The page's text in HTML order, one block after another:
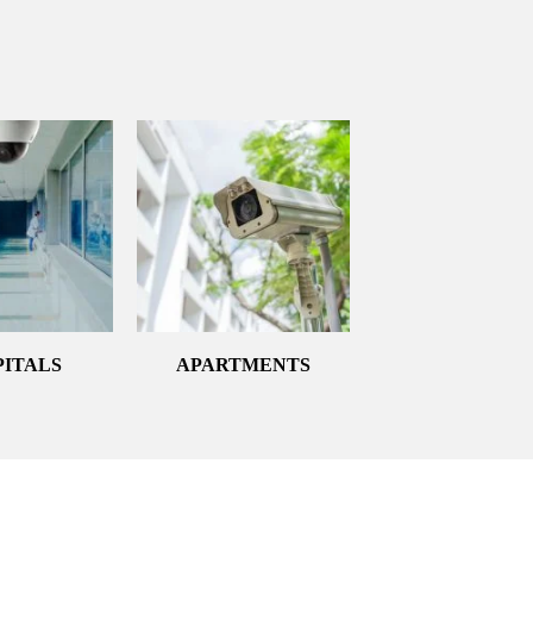
APARTMENTS